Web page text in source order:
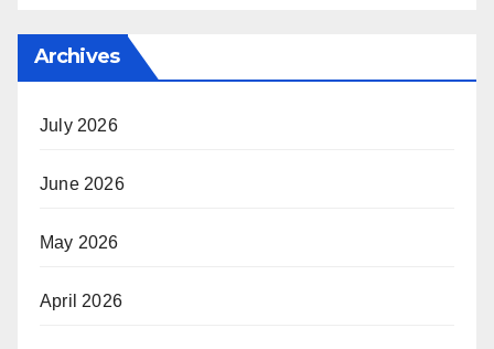
Archives
July 2026
June 2026
May 2026
April 2026